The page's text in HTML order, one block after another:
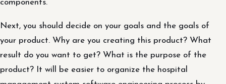
components.
Next, you should decide on your goals and the goals of
your product. Why are you creating this product? What
result do you want to get? What is the purpose of the
product? It will be easier to organize the hospital